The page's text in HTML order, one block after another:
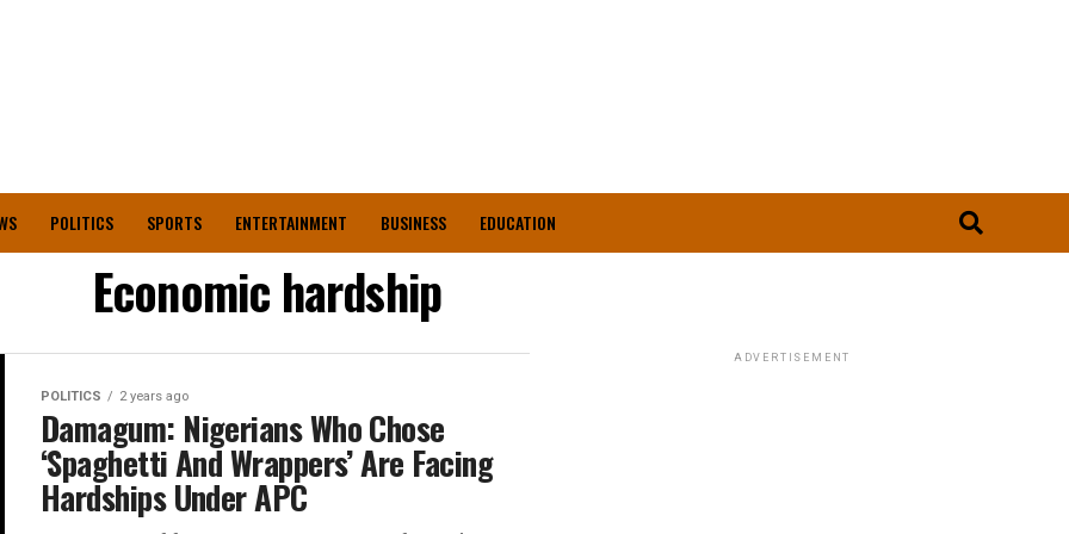
POLITICS SPORTS ENTERTAINMENT BUSINESS EDUCATION
Economic hardship
POLITICS 2 years ago
Damagum: Nigerians Who Chose
‘Spaghetti And Wrappers’ Are Facing
Hardships Under APC
ADVERTISEMENT